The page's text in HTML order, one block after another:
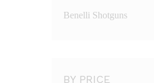
Benelli Shotguns
BY PRICE